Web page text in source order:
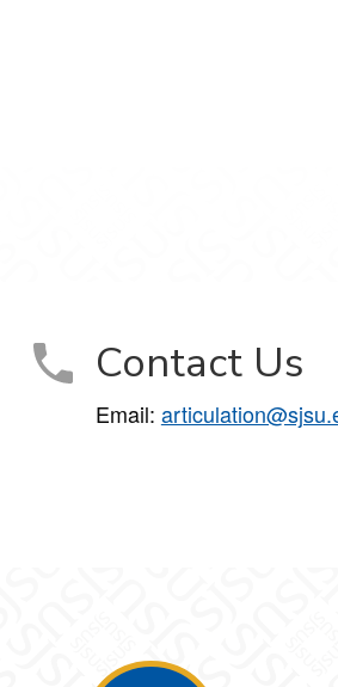
Contact Us
Email: